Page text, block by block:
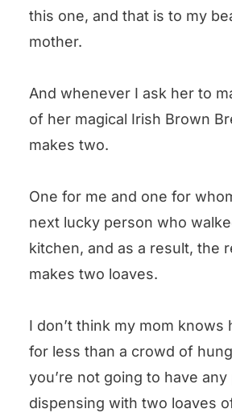
this one, and that is to my
mother.
And whenever I ask her to
of her magical Irish Brown
makes two.
One for me and one for
next lucky person who
kitchen, and as a result, the
makes two loaves.
I don’t think my mom knows
for less than a crowd of
you’re not going to have any
dispensing with two loaves